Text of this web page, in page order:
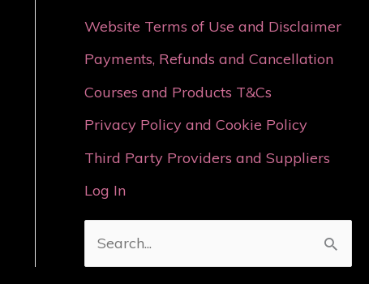
Website Terms of Use and Disclaimer
Payments, Refunds and Cancellation
Courses and Products T&Cs
Privacy Policy and Cookie Policy
Third Party Providers and Suppliers
Log In
e